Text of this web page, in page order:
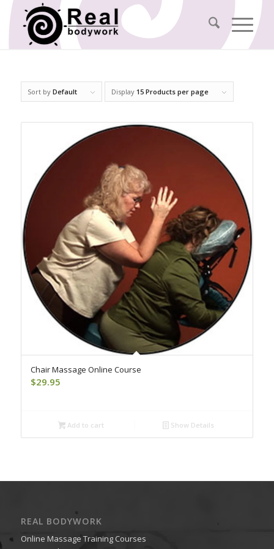
Sort by Default Display 15 Products per page
Chair Massage Online Course
$29.95
Add to cart Show Details
REAL BODYWORK
Online Massage Training Courses